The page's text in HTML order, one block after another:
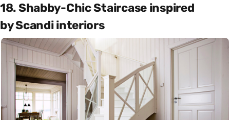
18. Shabby-Chic Staircase inspired
by Scandi interiors